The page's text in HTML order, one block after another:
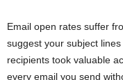
Email open rates suffer
suggest your subject
recipients took valuable
every email you send